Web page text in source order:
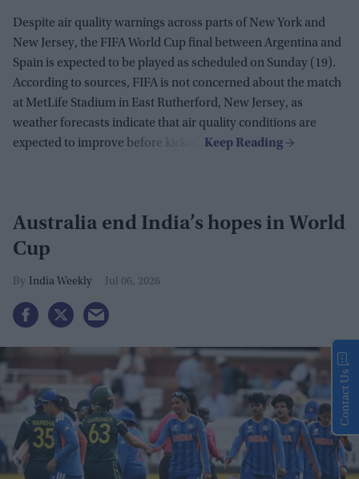
Despite air quality warnings across parts of New York and
New Jersey, the FIFA World Cup final between Argentina and
Spain is expected to be played as scheduled on Sunday (19).
According to sources, FIFA is not concerned about the match
at MetLife Stadium in East Rutherford, New Jersey, as
weather forecasts indicate that air quality conditions are
expected to improve before kickoff.
Australia end India’s hopes in World
Cup
India Weekly Jul 06, 2026
Contact Us